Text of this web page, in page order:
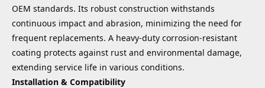
OEM standards. Its robust construction withstands
continuous impact and abrasion, minimizing the need for
frequent replacements. A heavy-duty corrosion-resistant
coating protects against rust and environmental damage,
extending service life in various conditions.
Installation & Compatibility